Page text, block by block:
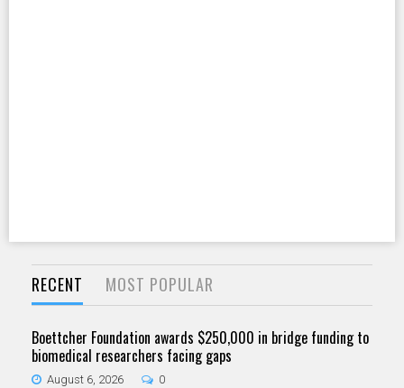
RECENT MOST POPULAR
Boettcher Foundation awards $250,000 in bridge funding to
biomedical researchers facing gaps
August 6, 2026 0